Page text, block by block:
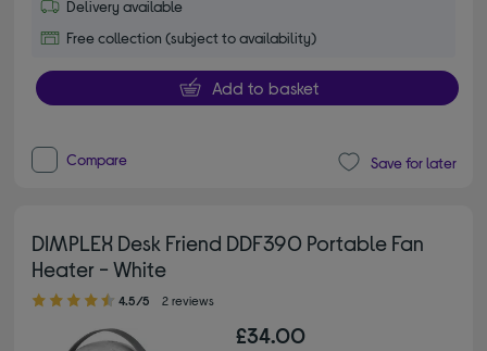
Delivery available
Free collection (subject to availability)
Add to basket
Compare Save for later
DIMPLEX Desk Friend DDF390 Portable Fan
Heater - White
4.50 out of 5 stars
4.5/5 2 reviews
£34.00